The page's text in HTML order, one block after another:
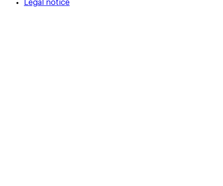
Legal notice